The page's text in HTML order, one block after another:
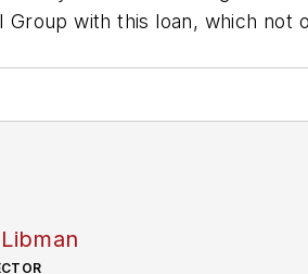
with this loan, which